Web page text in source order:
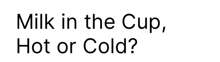
Milk in the Cup,
Hot or Cold?